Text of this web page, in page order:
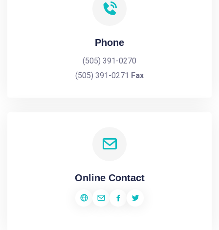
Phone
(505) 391-0270
(505) 391-0271 Fax
Online Contact